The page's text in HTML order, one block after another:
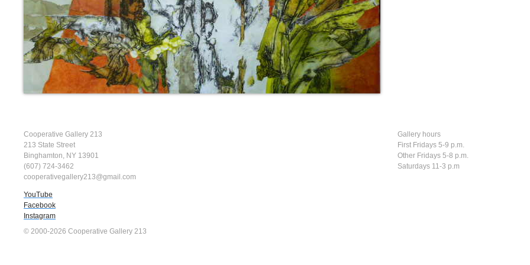
Cooperative Gallery 213
213 State Street
Binghamton, NY 13901
(607) 724-3462
cooperativegallery213@gmail.com
YouTube
Facebook
Instagram
Gallery hours
First Fridays 5-9 p.m.
Other Fridays 5-8 p.m.
Saturdays 11-3 p.m
© 2000-2026 Cooperative Gallery 213